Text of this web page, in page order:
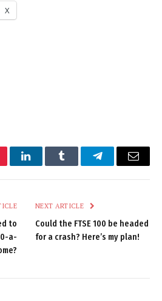
X
LinkedInTumblr TelegramEmail
to
a-
NEXT ARTICLE
Could the FTSE 100 be headed
for a crash? Here’s my plan!